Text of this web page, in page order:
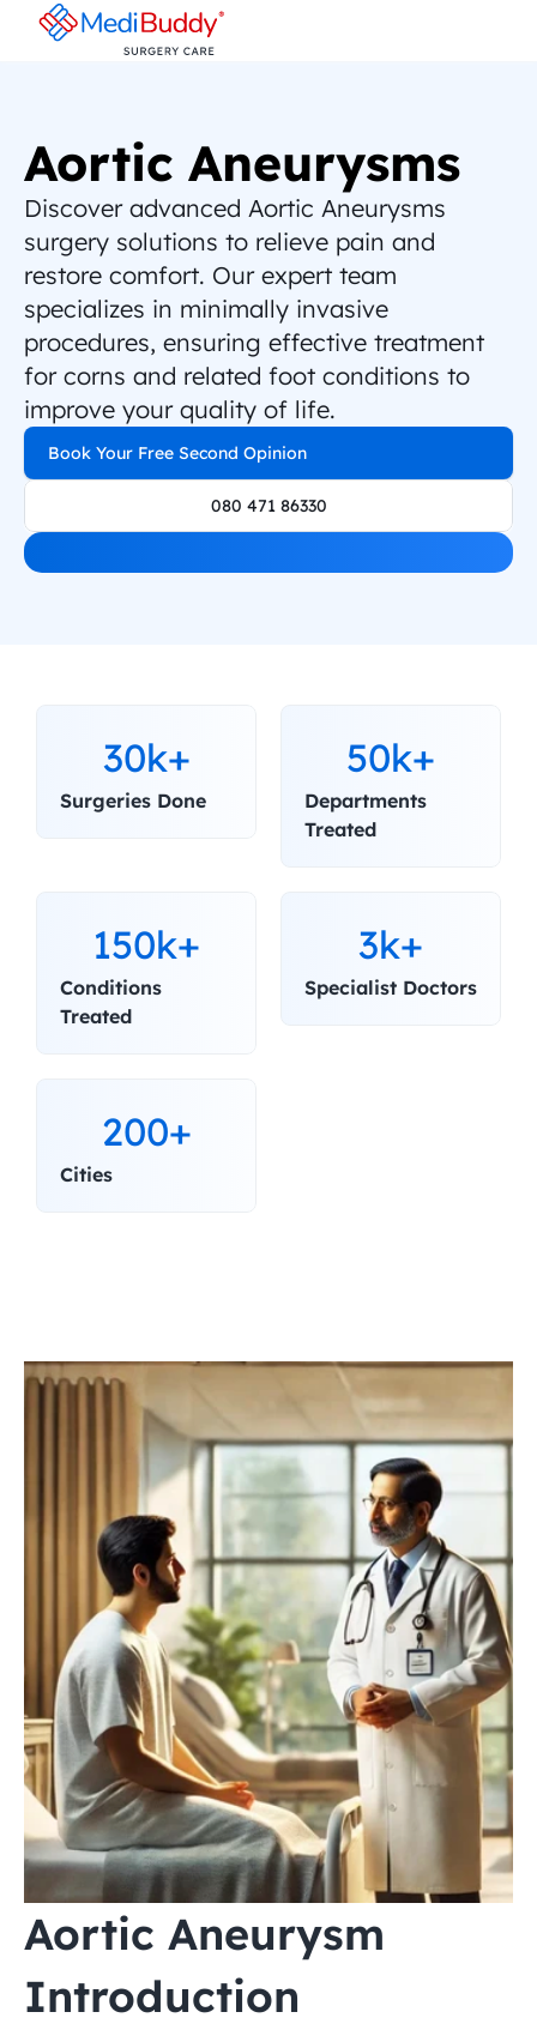
Aortic Aneurysms
Discover advanced Aortic Aneurysms
surgery solutions to relieve pain and
restore comfort. Our expert team
specializes in minimally invasive
procedures, ensuring effective treatment
for corns and related foot conditions to
improve your quality of life.
Book Your Free Second Opinion
080 471 86330
30k+
Surgeries Done
50k+
Departments
Treated
150k+
Conditions
Treated
3k+
Specialist Doctors
200+
Cities
Aortic Aneurysm
Introduction